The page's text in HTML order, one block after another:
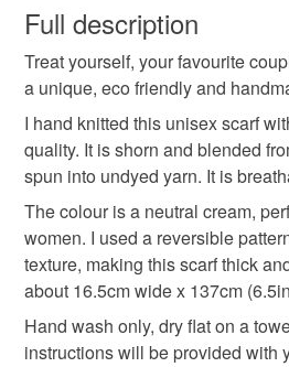
eco friendly scarf
mens knitwear wool gift for
cream wool scarf handmade
british wool couples knit scarf
wool anniversary wedding
wish to cancel your order or
Unless faulty, the following types
refundable: items that are
to-order to your specific
deteriorate quickly (e.g. food),
hygiene seal (cosmetics,
the seal is broken; digital items.
Please note that if your order is
mainland UK, you (or the
customs or VAT charges and a
not responsible for any charges or
Full description
Treat yourself, your favourite
a unique, eco friendly and
I hand knitted this unisex scarf
quality. It is shorn and blended
spun into undyed yarn. It is
The colour is a neutral cream,
women. I used a reversible
texture, making this scarf thick
about 16.5cm wide x 137cm
Hand wash only, dry flat on a
instructions will be provided with